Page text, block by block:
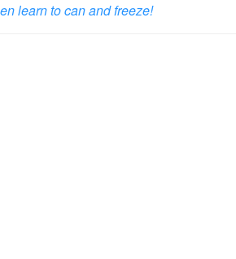
learn to can and freeze!